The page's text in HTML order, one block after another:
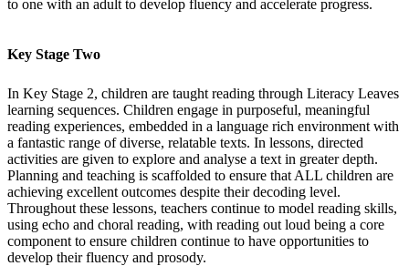
to one with an adult to develop fluency and accelerate progress.
Key Stage Two
In Key Stage 2, children are taught reading through Literacy Leaves
learning sequences. Children engage in purposeful, meaningful
reading experiences, embedded in a language rich environment with
a fantastic range of diverse, relatable texts. In lessons, directed
activities are given to explore and analyse a text in greater depth.
Planning and teaching is scaffolded to ensure that ALL children are
achieving excellent outcomes despite their decoding level.
Throughout these lessons, teachers continue to model reading skills,
using echo and choral reading, with reading out loud being a core
component to ensure children continue to have opportunities to
develop their fluency and prosody.